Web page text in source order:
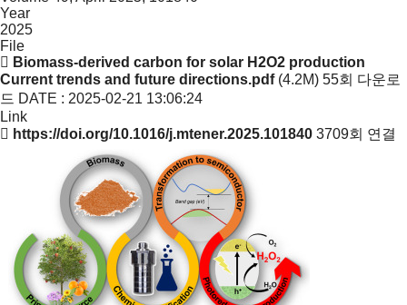
Year
2025
File
Biomass-derived carbon for solar H2O2 production
Current trends and future directions.pdf(4.2M) 55회 다운로
드 DATE : 2025-02-21 13:06:24
Link
https://doi.org/10.1016/j.mtener.2025.101840 3709회 연결